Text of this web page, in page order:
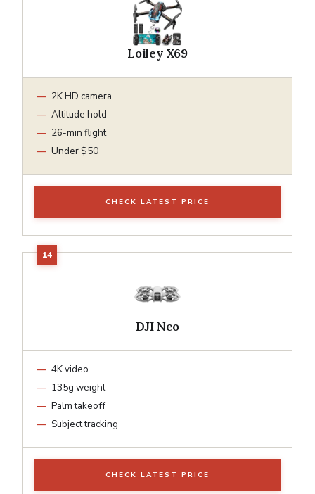
Loiley X69
2K HD camera
Altitude hold
26-min flight
Under $50
CHECK LATEST PRICE
DJI Neo
4K video
135g weight
Palm takeoff
Subject tracking
CHECK LATEST PRICE